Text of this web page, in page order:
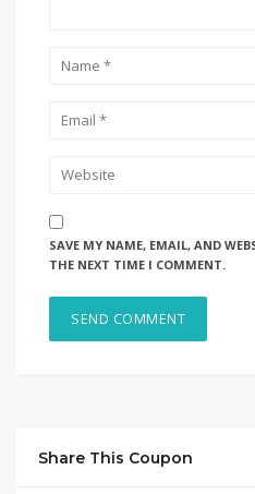
SAVE MY NAME, EMAIL, AND
THE NEXT TIME I COMMENT.
Share This Coupon